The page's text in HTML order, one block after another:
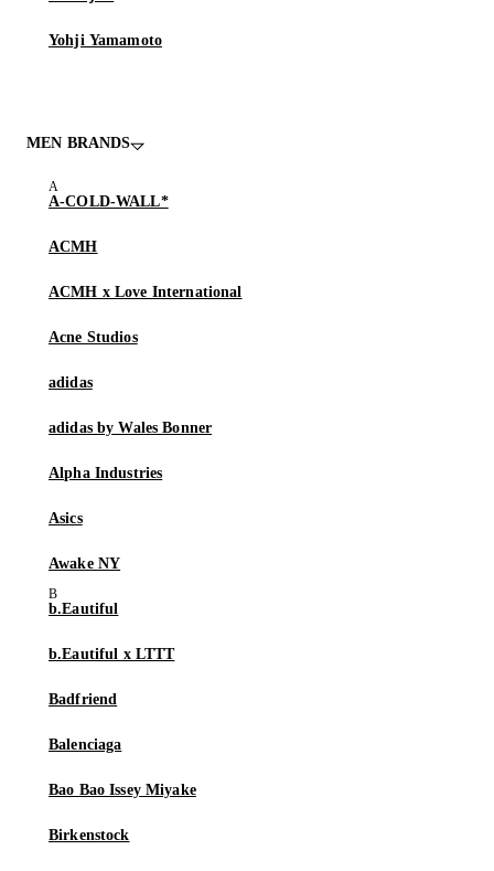
Yohji Yamamoto
MEN BRANDS
A-COLD-WALL*
ACMH
ACMH x Love International
Acne Studios
adidas
adidas by Wales Bonner
Alpha Industries
Asics
Awake NY
b.Eautiful
b.Eautiful x LTTT
Badfriend
Balenciaga
Bao Bao Issey Miyake
Birkenstock